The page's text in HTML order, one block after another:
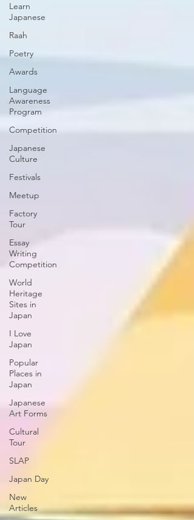
Learn
Japanese
Raah
Poetry
Awards
Language
Awareness
Program
Competition
Japanese
Culture
Festivals
Meetup
Factory
Tour
Essay
Writing
Competition
World
Heritage
Sites in
Japan
I Love
Japan
Popular
Places in
Japan
Japanese
Art Forms
Cultural
Tour
SLAP
Japan Day
New
Articles